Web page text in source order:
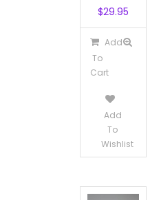
$29.95
Add
To
Cart
Add
To
Wishlist